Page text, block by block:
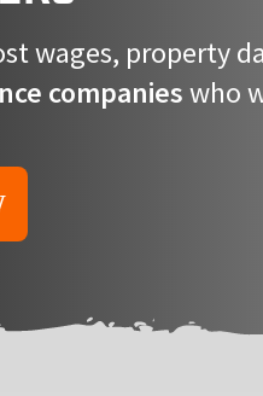
wages, property
companieswho